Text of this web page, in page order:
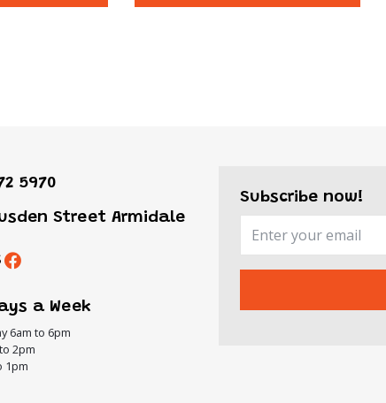
5970
Street Armidale
a Week
6am to 6pm
2pm
1pm
Subscribe now!